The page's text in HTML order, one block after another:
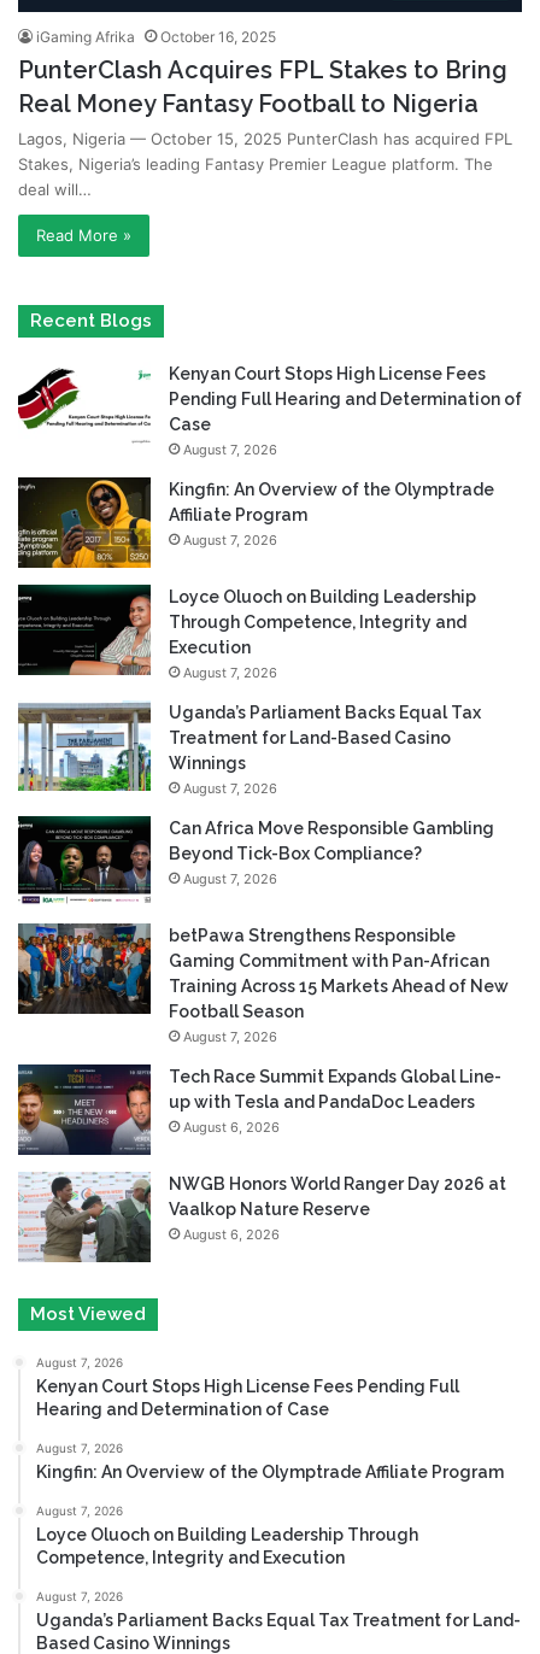
iGaming Afrika October 16, 2025
PunterClash Acquires FPL Stakes to Bring
Real Money Fantasy Football to Nigeria
Lagos, Nigeria — October 15, 2025 PunterClash has acquired FPL
Stakes, Nigeria’s leading Fantasy Premier League platform. The
deal will…
Read More »
Recent Blogs
Kenyan Court Stops High License Fees
Pending Full Hearing and Determination of
Case
August 7, 2026
Kingfin: An Overview of the Olymptrade
Affiliate Program
August 7, 2026
Loyce Oluoch on Building Leadership
Through Competence, Integrity and
Execution
August 7, 2026
Uganda’s Parliament Backs Equal Tax
Treatment for Land-Based Casino
Winnings
August 7, 2026
Can Africa Move Responsible Gambling
Beyond Tick-Box Compliance?
August 7, 2026
betPawa Strengthens Responsible
Gaming Commitment with Pan-African
Training Across 15 Markets Ahead of New
Football Season
August 7, 2026
Tech Race Summit Expands Global Line-
up with Tesla and PandaDoc Leaders
August 6, 2026
NWGB Honors World Ranger Day 2026 at
Vaalkop Nature Reserve
August 6, 2026
Most Viewed
August 7, 2026
Kenyan Court Stops High License Fees Pending Full
Hearing and Determination of Case
August 7, 2026
Kingfin: An Overview of the Olymptrade Affiliate Program
August 7, 2026
Loyce Oluoch on Building Leadership Through
Competence, Integrity and Execution
August 7, 2026
Uganda’s Parliament Backs Equal Tax Treatment for Land-
Based Casino Winnings